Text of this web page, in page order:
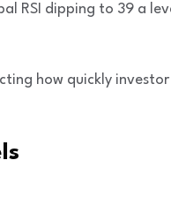
RSI dipping to 39 a
how quickly